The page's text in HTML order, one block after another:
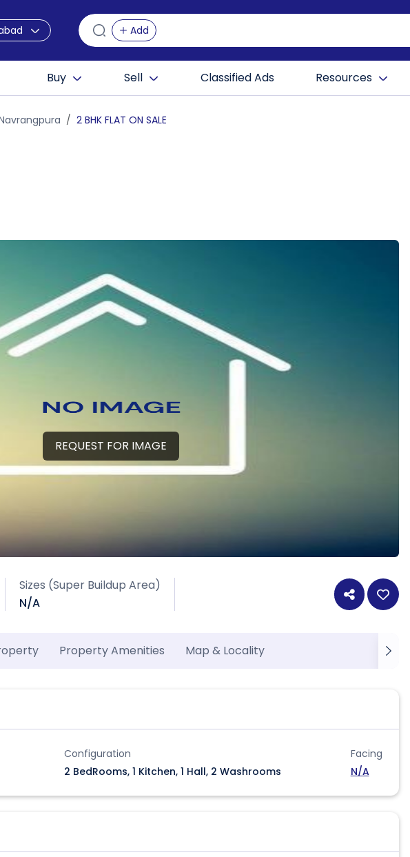
Add
Buy Sell Classified Ads Resources
2 BHK FLAT ON SALE
REQUEST FOR IMAGE
Sizes (Super Buildup Area)
N/A
Property Amenities Map & Locality
Configuration
2 BedRooms, 1 Kitchen, 1 Hall, 2 Washrooms
Facing
N/A